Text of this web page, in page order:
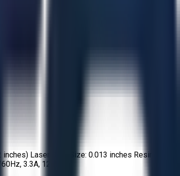
Laser Spot Size: 0.013 inches Resin
3.3A, 120W